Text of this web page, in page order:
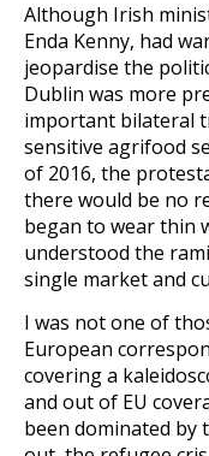
Although Irish
Enda Kenny, had
jeopardise the
Dublin was more
important bilateral
sensitive agrifood
of 2016, the
there would be no
began to wear thin
understood the
single market and
I was not one of
European
covering a
and out of EU
been dominated by